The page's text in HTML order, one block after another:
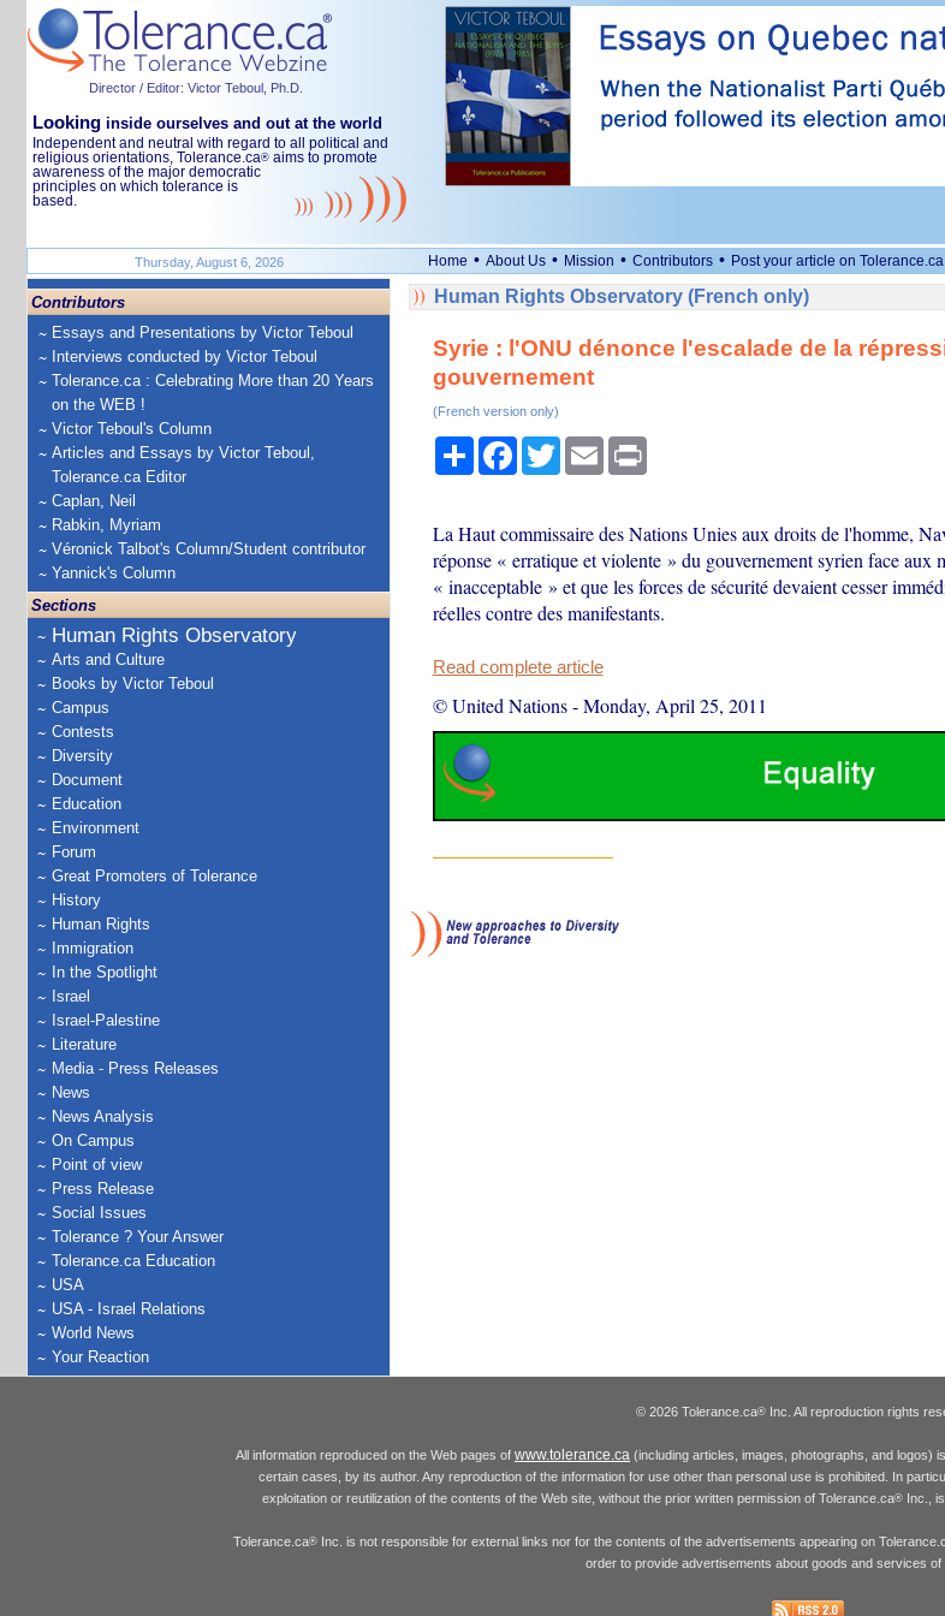
Director / Editor: Victor Teboul, Ph.D.
Looking inside ourselves and out at the world
Independent and neutral with regard to all political and
religious orientations, Tolerance.ca® aims to promote
awareness of the major democratic
principles on which tolerance is
based.
Thursday, August 6, 2026 Home • About Us • Mission • Contributors • Post your article on
Contributors
Essays and Presentations by Victor Teboul
Interviews conducted by Victor Teboul
Tolerance.ca : Celebrating More than 20 Years
on the WEB !
Victor Teboul's Column
Articles and Essays by Victor Teboul,
Tolerance.ca Editor
Caplan, Neil
Rabkin, Myriam
Véronick Talbot's Column/Student contributor
Yannick's Column
Sections
Human Rights Observatory
Arts and Culture
Books by Victor Teboul
Campus
Contests
Diversity
Document
Education
Environment
Forum
Great Promoters of Tolerance
History
Human Rights
Immigration
In the Spotlight
Israel
Israel-Palestine
Literature
Media - Press Releases
News
News Analysis
On Campus
Point of view
Press Release
Social Issues
Tolerance ? Your Answer
Tolerance.ca Education
USA
USA - Israel Relations
World News
Your Reaction
Human Rights Observatory (French only)
Syrie : l'ONU dénonce l'escalade de la
gouvernement
(French version only)
ShareFacebook
TwitterEmail Print
La Haut commissaire des Nations Unies aux droits de l'homme,
réponse « erratique et violente » du gouvernement syrien face aux
« inacceptable » et que les forces de sécurité devaient cesser
réelles contre des manifestants.
Read complete article
© United Nations-Monday, April 25, 2011
© 2026 Tolerance.ca® Inc. All reproduction rights
All information reproduced on the Web pages of www.tolerance.ca (including articles, images, photographs, and logos)
certain cases, by its author. Any reproduction of the information for use other than personal use is prohibited. In
exploitation or reutilization of the contents of the Web site, without the prior written permission of Tolerance.ca®Inc., is
Tolerance.ca®Inc. is not responsible for external links nor for the contents of the advertisements appearing on
order to provide advertisements about goods and services of